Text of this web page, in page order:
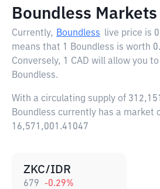
Boundless Markets
Currently, Boundless live price is
means that 1 Boundless is worth
Conversely, 1 CAD will allow you
Boundless.
With a circulating supply of
Boundless currently has a market
16,571,001.41047
ZKC/IDR
679 -0.29%